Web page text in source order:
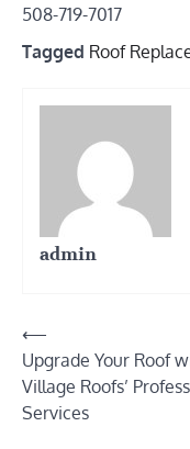
508-719-7017
Tagged Roof
admin
Post
navigation
⟵
Upgrade Your Roof
Village Roofs’
Services